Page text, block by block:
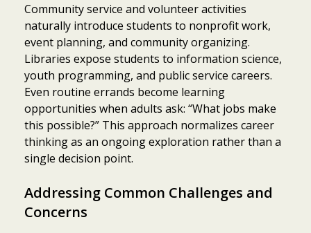
Community service and volunteer activities
naturally introduce students to nonprofit work,
event planning, and community organizing.
Libraries expose students to information science,
youth programming, and public service careers.
Even routine errands become learning
opportunities when adults ask: “What jobs make
this possible?” This approach normalizes career
thinking as an ongoing exploration rather than a
single decision point.
Addressing Common Challenges and
Concerns